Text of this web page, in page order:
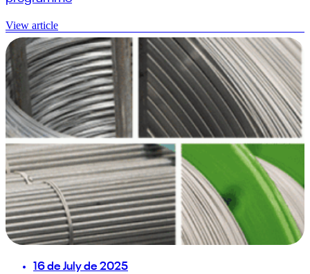
View article
16 de July de 2025